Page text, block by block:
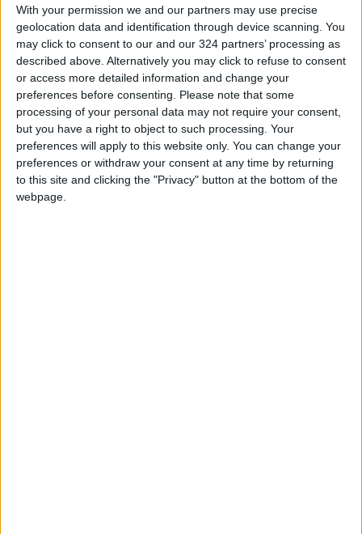
With your permission we and our partners may use precise
geolocation data and identification through device scanning. You
may click to consent to our and our 324 partners’ processing as
described above. Alternatively you may click to refuse to consent
or access more detailed information and change your
preferences before consenting.
Please note that some
processing of your personal data may not require your consent,
but you have a right to object to such processing. Your
preferences will apply to this website only. You can change your
preferences or withdraw your consent at any time by returning
to this site and clicking the "Privacy" button at the bottom of the
webpage.
COVID-19 Jordan
Ministry of Health